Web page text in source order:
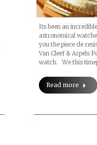
Its been an
astronomical
you the piece de
Van Cleef & Arpels
watch. We this
Read more